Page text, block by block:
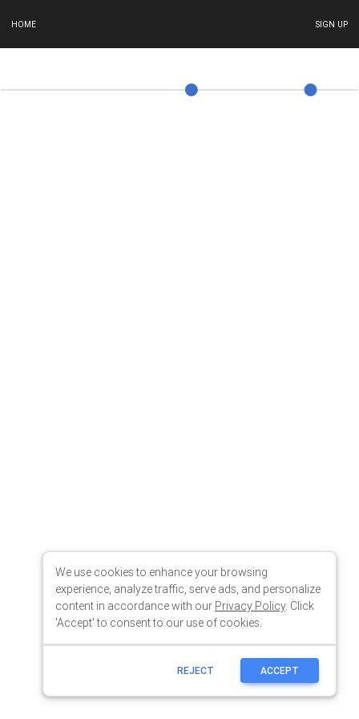
HOME SIGN UP
We use cookies to enhance your browsing
experience, analyze traffic, serve ads, and personalize
content in accordance with our Privacy Policy. Click
'Accept' to consent to our use of cookies.
REJECT ACCEPT